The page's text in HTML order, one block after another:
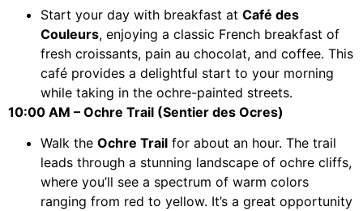
Start your day with breakfast at Café des
Couleurs, enjoying a classic French breakfast of
fresh croissants, pain au chocolat, and coffee. This
café provides a delightful start to your morning
while taking in the ochre-painted streets.
10:00 AM – Ochre Trail (Sentier des Ocres)
Walk the Ochre Trail for about an hour. The trail
leads through a stunning landscape of ochre cliffs,
where you’ll see a spectrum of warm colors
ranging from red to yellow. It’s a great opportunity